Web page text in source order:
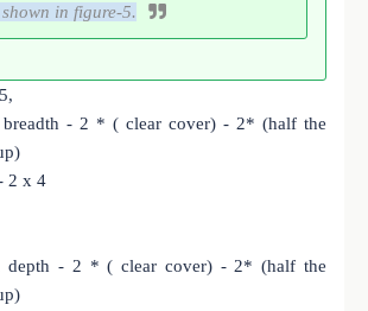
in figure-5.
breadth - 2 * ( clear cover) - 2* (half the
2 x 4
depth - 2 * ( clear cover) - 2* (half the